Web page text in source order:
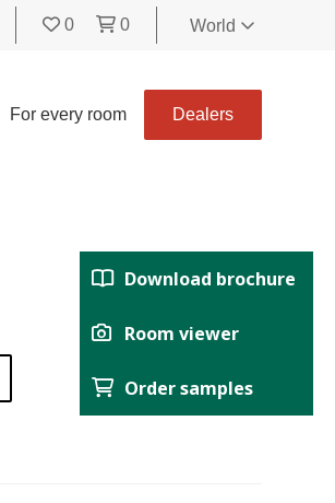
0 0
World
United
Kingdom
Nederland
Français
Italiano
Svenska
For every room Dealers
Download brochure
Room viewer
Order samples